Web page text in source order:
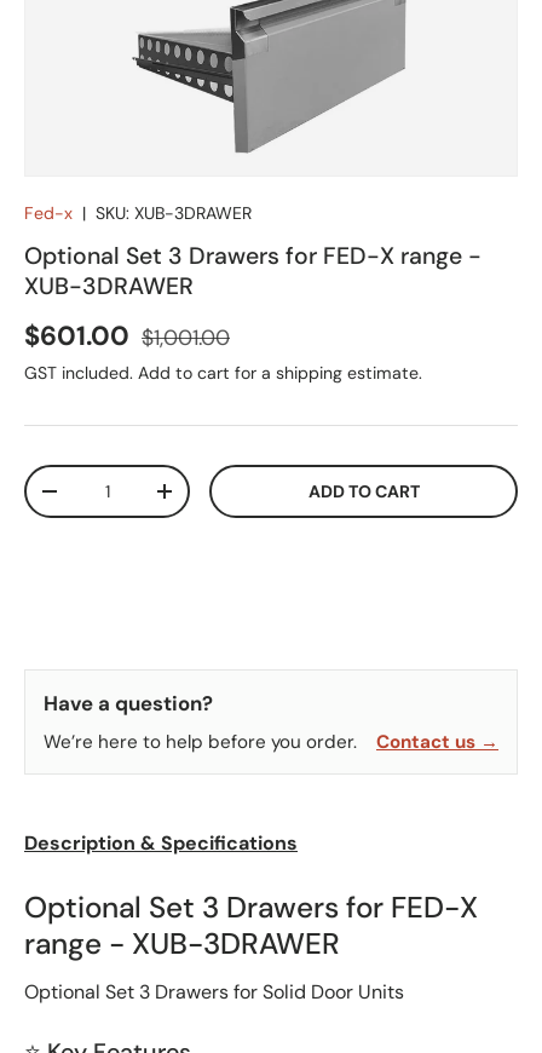
Fed-x | SKU: XUB-3DRAWER
Optional Set 3 Drawers for FED-X range -
XUB-3DRAWER
Sale price
$601.00 Regular price
$1,001.00
GST included. Add to cart for a shipping estimate.
Qty
DECREASE QUANTITYINCREASE QUANTITYADD TO CART
Have a question?
We’re here to help before you order. Contact us →
Description & Specifications
Optional Set 3 Drawers for FED-X
range - XUB-3DRAWER
Optional Set 3 Drawers for Solid Door Units